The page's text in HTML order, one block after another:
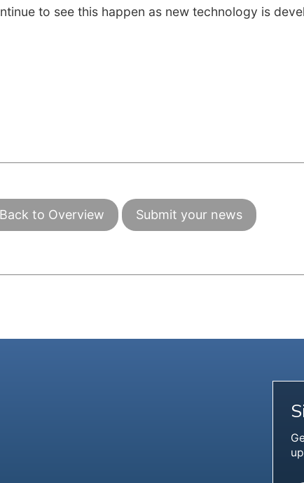
to see this happen as new technology is
Back to Overview Submit your news